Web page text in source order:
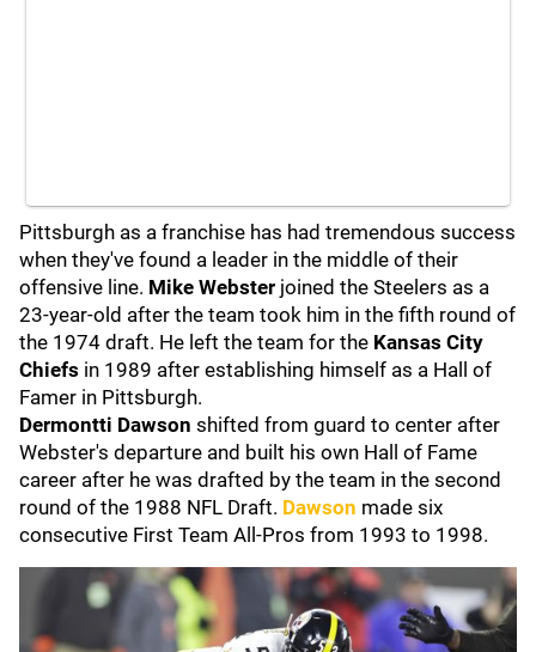
Pittsburgh as a franchise has had tremendous success
when they've found a leader in the middle of their
offensive line. Mike Webster joined the Steelers as a
23-year-old after the team took him in the fifth round of
the 1974 draft. He left the team for the Kansas City
Chiefs in 1989 after establishing himself as a Hall of
Famer in Pittsburgh.
Dermontti Dawson shifted from guard to center after
Webster's departure and built his own Hall of Fame
career after he was drafted by the team in the second
round of the 1988 NFL Draft. Dawson made six
consecutive First Team All-Pros from 1993 to 1998.